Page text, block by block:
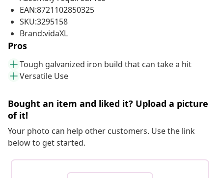
EAN:8721102850325
SKU:3295158
Brand:vidaXL
Pros
Tough galvanized iron build that can take a hit
Versatile Use
Bought an item and liked it? Upload a picture
of it!
Your photo can help other customers. Use the link
below to get started.